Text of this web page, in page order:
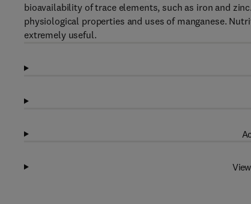
bioavailability of trace elements, such as iron and
physiological properties and uses of manganese.
extremely useful.